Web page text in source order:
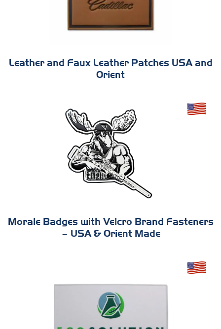
Leather and Faux Leather Patches USA and
Orient
Morale Badges with Velcro Brand Fasteners
– USA & Orient Made